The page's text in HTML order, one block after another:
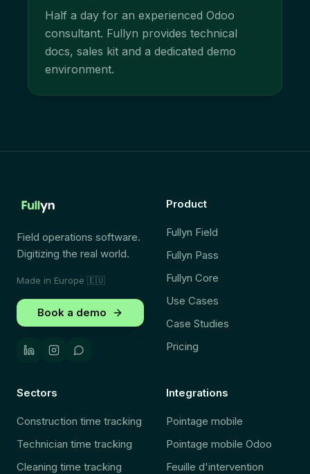
Half a day for an experienced Odoo
consultant. Fullyn provides technical
docs, sales kit and a dedicated demo
environment.
Field operations software.
Digitizing the real world.
Made in Europe 🇪🇺
Book a demo
Product
Fullyn Field
Fullyn Pass
Fullyn Core
Use Cases
Case Studies
Pricing
Sectors
Construction time tracking
Technician time tracking
Cleaning time tracking
Integrations
Pointage mobile
Pointage mobile Odoo
Feuille d'intervention